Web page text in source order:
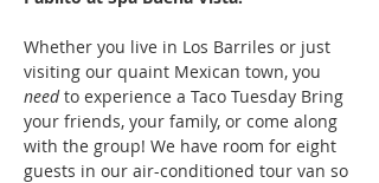
Whether you live in Los Barriles or just
visiting our quaint Mexican town, you
need to experience a Taco Tuesday Bring
your friends, your family, or come along
with the group! We have room for eight
guests in our air-conditioned tour van so